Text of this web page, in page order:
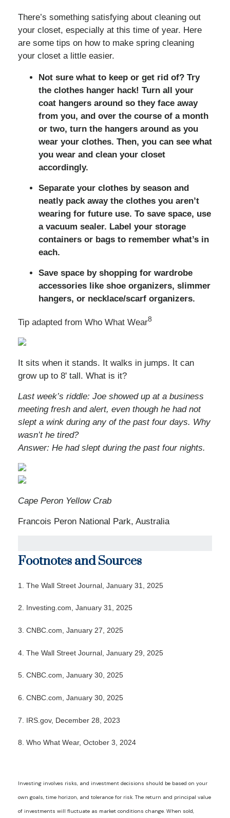
There’s something satisfying about cleaning out
your closet, especially at this time of year. Here
are some tips on how to make spring cleaning
your closet a little easier.
Not sure what to keep or get rid of? Try
the clothes hanger hack! Turn all your
coat hangers around so they face away
from you, and over the course of a month
or two, turn the hangers around as you
wear your clothes. Then, you can see what
you wear and clean your closet
accordingly.
Separate your clothes by season and
neatly pack away the clothes you aren’t
wearing for future use. To save space, use
a vacuum sealer. Label your storage
containers or bags to remember what’s in
each.
Save space by shopping for wardrobe
accessories like shoe organizers, slimmer
hangers, or necklace/scarf organizers.
Tip adapted from Who What Wear8
It sits when it stands. It walks in jumps. It can
grow up to 8' tall. What is it?
Last week’s riddle: Joe showed up at a business
meeting fresh and alert, even though he had not
slept a wink during any of the past four days. Why
wasn’t he tired?
Answer: He had slept during the past four nights.
Cape Peron Yellow Crab
Francois Peron National Park, Australia
Footnotes and Sources
1. The Wall Street Journal, January 31, 2025
2. Investing.com, January 31, 2025
3. CNBC.com, January 27, 2025
4. The Wall Street Journal, January 29, 2025
5. CNBC.com, January 30, 2025
6. CNBC.com, January 30, 2025
7. IRS.gov, December 28, 2023
8. Who What Wear, October 3, 2024
Investing involves risks, and investment decisions should be based on your
own goals, time horizon, and tolerance for risk. The return and principal value
of investments will fluctuate as market conditions change. When sold,